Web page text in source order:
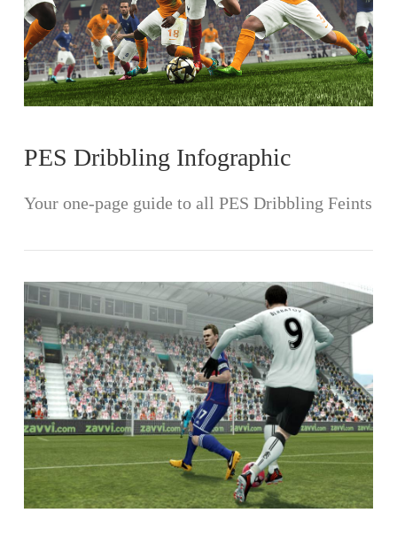
VIEW POST
PES Dribbling Infographic
Your one-page guide to all PES Dribbling Feints